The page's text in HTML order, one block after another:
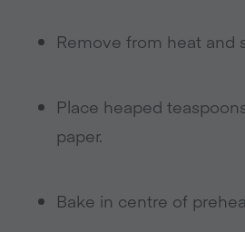
Remove from heat and
Place heaped
paper.
Bake in centre of